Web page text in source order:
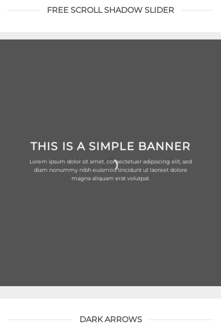
FREE SCROLL SHADOW SLIDER
THIS IS A SIMPLE BANNER
Lorem ipsum dolor sit amet, consectetuer adipiscing elit, sed
diam nonummy nibh euismod tincidunt ut laoreet dolore
magna aliquam erat volutpat.
DARK ARROWS